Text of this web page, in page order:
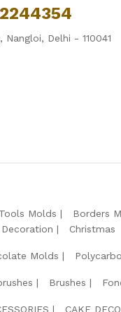
Delhi - 110041
Tools Molds Borders
Christmas
Molds
Brushes
CAKE